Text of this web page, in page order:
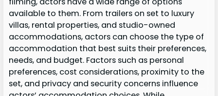
available to them. From trailers on set to luxury
villas, rental properties, and studio-owned
accommodations, actors can choose the type of
accommodation that best suits their preferences,
needs, and budget. Factors such as personal
preferences, cost considerations, proximity to the
set, and privacy and security concerns influence